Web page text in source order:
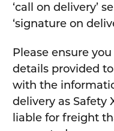
‘call on delivery’
‘signature on
Please ensure
details provided
with the
delivery as Safety
liable for freight